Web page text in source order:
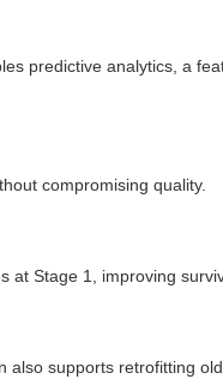
predictive analytics, a
compromising quality.
at Stage 1, improving
also supports retrofitting